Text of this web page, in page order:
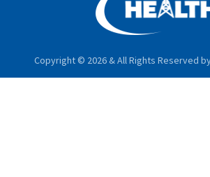
Copyright © 2026 & All Rights Reserved